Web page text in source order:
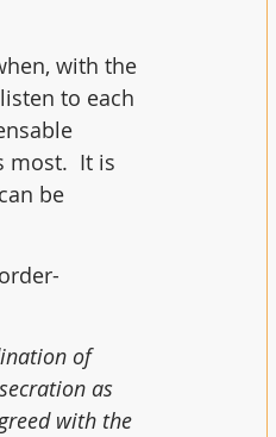
with the
to each
most.  It is
be
of
as
with the